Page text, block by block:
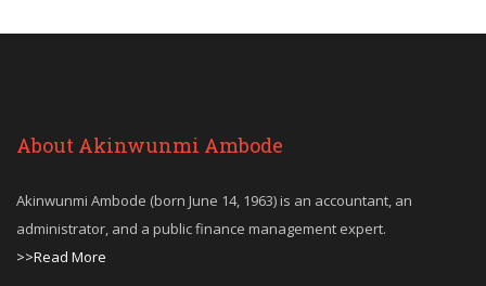
About Akinwunmi Ambode
Akinwunmi Ambode (born June 14, 1963) is an accountant, an
administrator, and a public finance management expert.
>>Read More